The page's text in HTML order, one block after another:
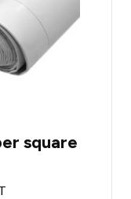
choice
square